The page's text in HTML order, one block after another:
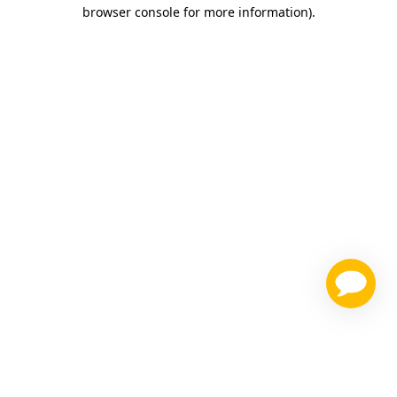
browser console for more information).